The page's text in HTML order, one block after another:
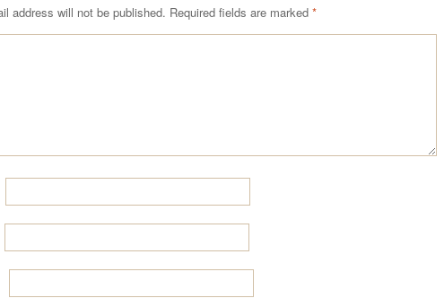
address will not be published. Required fields are marked *